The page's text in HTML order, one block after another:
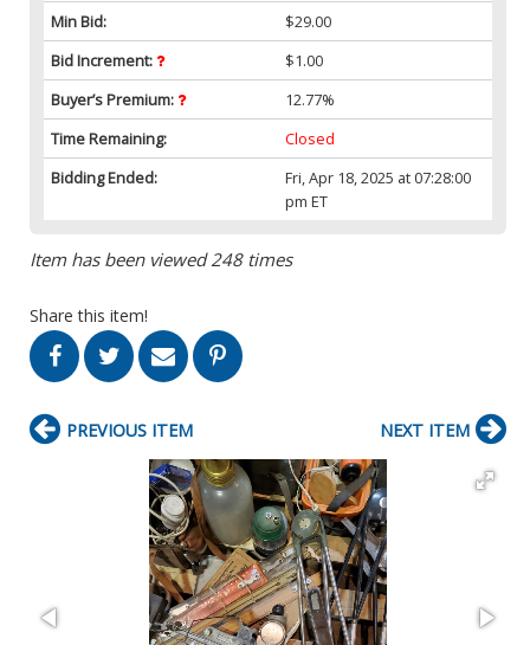
Min Bid:
$29.00
Bid Increment:
$1.00
Buyer’s Premium:
12.77%
Time Remaining:
Closed
Bidding Ended:
Fri, Apr 18, 2025 at 07:28:00
pm ET
Item has been viewed 248 times
Share this item!
PREVIOUS ITEM NEXT ITEM